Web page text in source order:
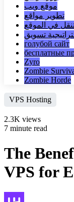
موقع ويب
تطوير مواقع
في الموقع
تسويق
голубой сайт
бесплатные
Zyro
Zombie
Zombie Horde
VPS Hosting
2.3K views
7 minute read
The
VPS for